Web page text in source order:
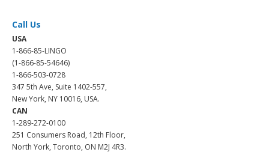
Call Us
USA
1-866-85-LINGO
(1-866-85-54646)
1-866-503-0728
347 5th Ave, Suite 1402-557,
New York, NY 10016, USA.
CAN
1-289-272-0100
251 Consumers Road, 12th Floor,
North York, Toronto, ON M2J 4R3.